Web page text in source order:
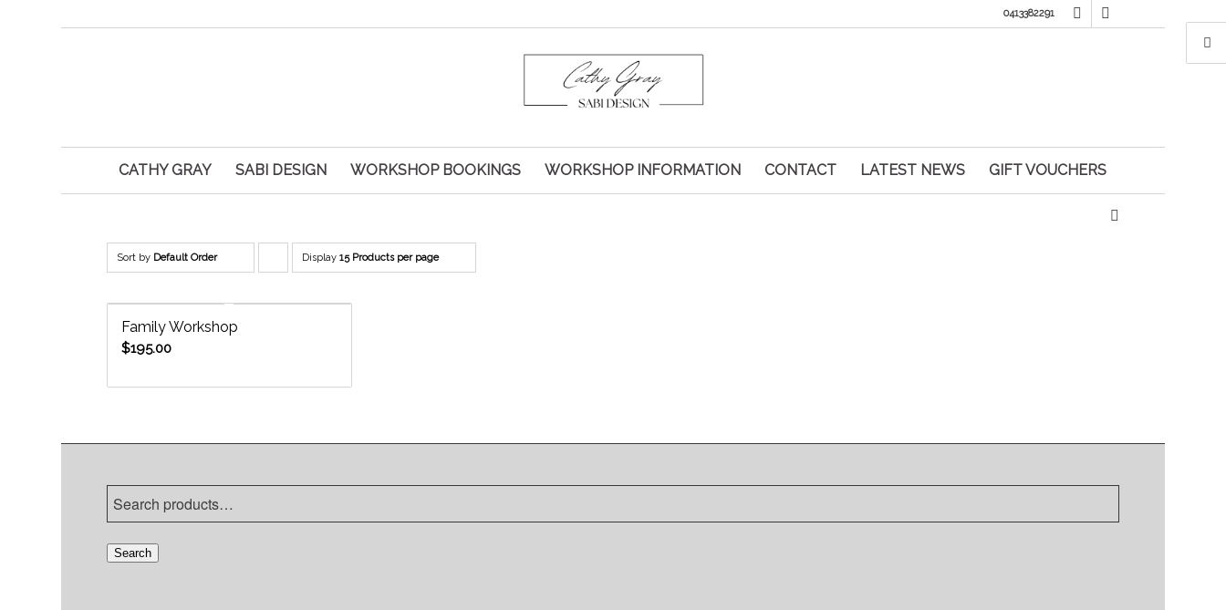
0413382291
CATHY GRAY SABI DESIGN WORKSHOP BOOKINGS WORKSHOP INFORMATION CONTACT LATEST NEWS GIFT VOUCHERS
Sort by Default Order Click
Display15 Products per page
Family Workshop
$195.00
Search